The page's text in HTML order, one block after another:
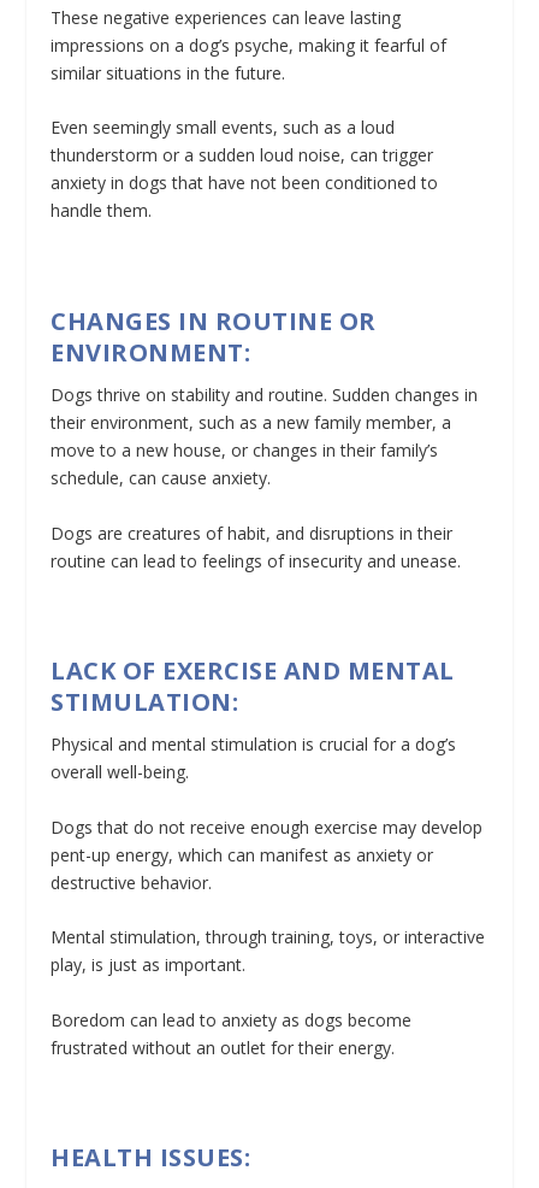
These negative experiences can leave lasting
impressions on a dog’s psyche, making it fearful of
similar situations in the future.
Even seemingly small events, such as a loud
thunderstorm or a sudden loud noise, can trigger
anxiety in dogs that have not been conditioned to
handle them.
CHANGES IN ROUTINE OR
ENVIRONMENT:
Dogs thrive on stability and routine. Sudden changes in
their environment, such as a new family member, a
move to a new house, or changes in their family’s
schedule, can cause anxiety.
Dogs are creatures of habit, and disruptions in their
routine can lead to feelings of insecurity and unease.
LACK OF EXERCISE AND MENTAL
STIMULATION:
Physical and mental stimulation is crucial for a dog’s
overall well-being.
Dogs that do not receive enough exercise may develop
pent-up energy, which can manifest as anxiety or
destructive behavior.
Mental stimulation, through training, toys, or interactive
play, is just as important.
Boredom can lead to anxiety as dogs become
frustrated without an outlet for their energy.
HEALTH ISSUES: